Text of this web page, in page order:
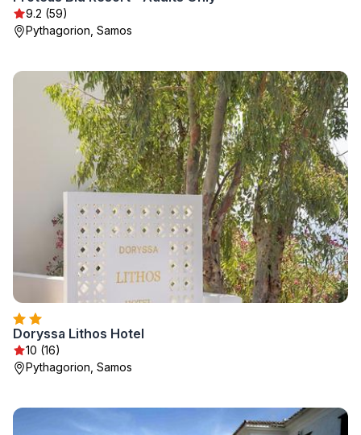
9.2 (59)
Pythagorion, Samos
Doryssa Lithos Hotel
10 (16)
Pythagorion, Samos